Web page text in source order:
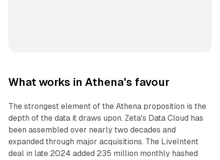
What works in Athena's favour
The strongest element of the Athena proposition is the
depth of the data it draws upon. Zeta's Data Cloud has
been assembled over nearly two decades and
expanded through major acquisitions. The LiveIntent
deal in late 2024 added 235 million monthly hashed